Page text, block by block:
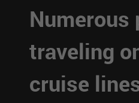
Numerous
traveling
cruise